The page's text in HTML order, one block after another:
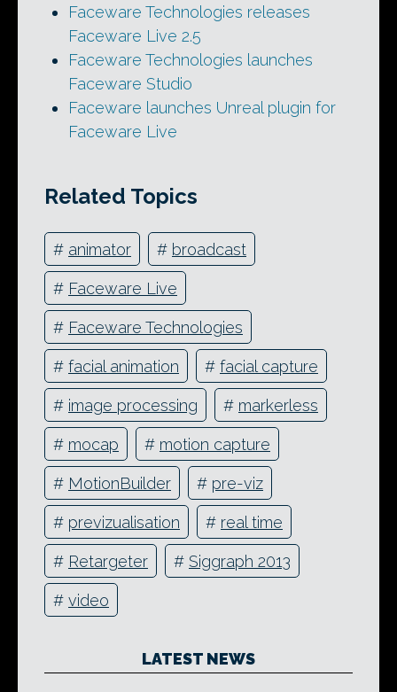
Faceware Technologies releases
Faceware Live 2.5
Faceware Technologies launches
Faceware Studio
Faceware launches Unreal plugin for
Faceware Live
Related Topics
# animator # broadcast
# Faceware Live
# Faceware Technologies
# facial animation # facial capture
# image processing # markerless
# mocap # motion capture
# MotionBuilder # pre-viz
# previzualisation # real time
# Retargeter # Siggraph 2013
# video
LATEST NEWS